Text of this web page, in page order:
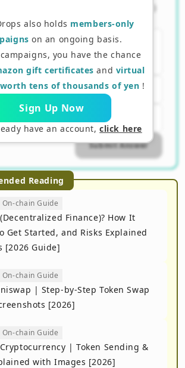
also holds members-only
on an ongoing basis.
you have the chance
gift certificates and virtual
tens of thousands of yen !
Sign Up Now
have an account,click here
）
to verifying
assets
mining
Submit Answer
Reading
On-chain Guide
Finance)? How It
Get Started, and Risks Explained
[2026 Guide]
On-chain Guide
| Step-by-Step Token Swap
[2026]
On-chain Guide
| Token Sending &
with Images [2026]